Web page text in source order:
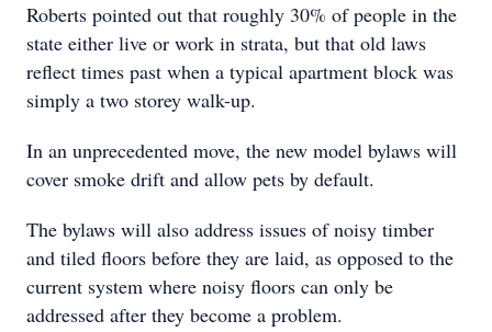
Roberts pointed out that roughly 30% of people in the
state either live or work in strata, but that old laws
reflect times past when a typical apartment block was
simply a two storey walk-up.
In an unprecedented move, the new model bylaws will
cover smoke drift and allow pets by default.
The bylaws will also address issues of noisy timber
and tiled floors before they are laid, as opposed to the
current system where noisy floors can only be
addressed after they become a problem.